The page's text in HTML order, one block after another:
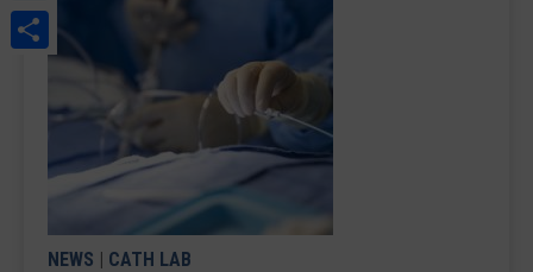
Share
NEWS | CATH LAB